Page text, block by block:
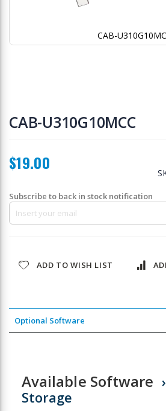
CAB-
to
the
the
images
CAB-U310G10MCC
$19.00
Subscribe to back in stock notification
ADD TO WISH LIST
Optional Software
Available Software
Storage